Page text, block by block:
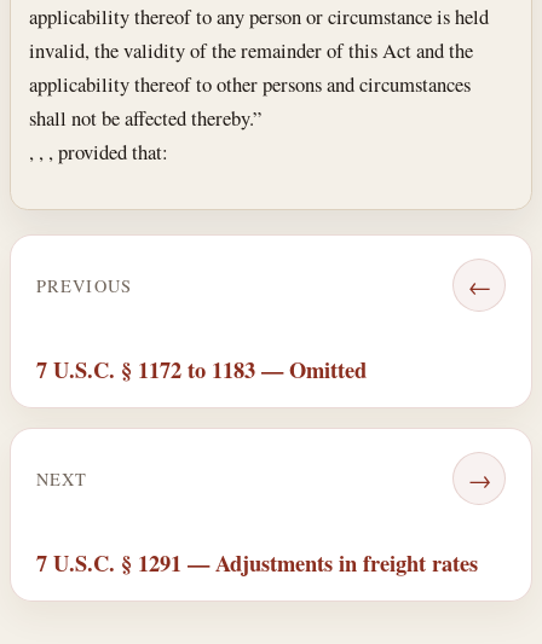
applicability thereof to any person or circumstance is held
invalid, the validity of the remainder of this Act and the
applicability thereof to other persons and circumstances
shall not be affected thereby.”
, , , provided that:
PREVIOUS ←
7 U.S.C. § 1172 to 1183 — Omitted
NEXT →
7 U.S.C. § 1291 — Adjustments in freight rates